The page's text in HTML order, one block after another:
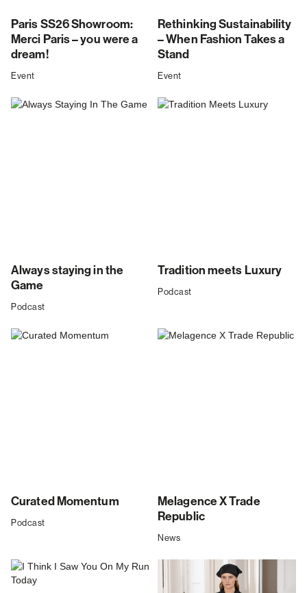
Paris SS26 Showroom:
Merci Paris – you were a
dream!
Event
Rethinking Sustainability
– When Fashion Takes a
Stand
Event
Always staying in the
Game
Podcast
Tradition meets Luxury
Podcast
Curated Momentum
Podcast
Melagence X Trade
Republic
News